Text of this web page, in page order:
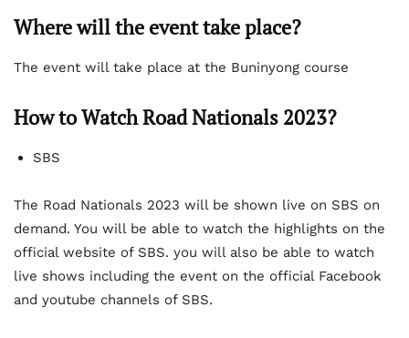
Where will the event take place?
The event will take place at the Buninyong course
How to Watch Road Nationals 2023?
SBS
The Road Nationals 2023 will be shown live on SBS on
demand. You will be able to watch the highlights on the
official website of SBS. you will also be able to watch
live shows including the event on the official Facebook
and youtube channels of SBS.